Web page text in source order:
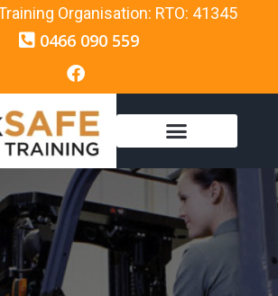
Organisation: RTO: 41345
0466 090 559